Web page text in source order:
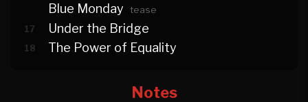
Blue Monday
tease
17
Under the Bridge
18 The Power of Equality
Notes